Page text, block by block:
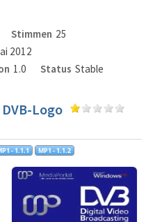
Stimmen 25
2012
1.0 Status Stable
Logo